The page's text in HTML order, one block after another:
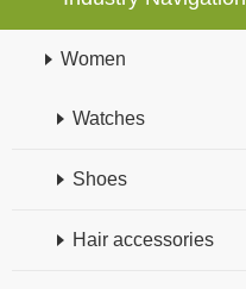
Women
Watches
Shoes
Hair accessories